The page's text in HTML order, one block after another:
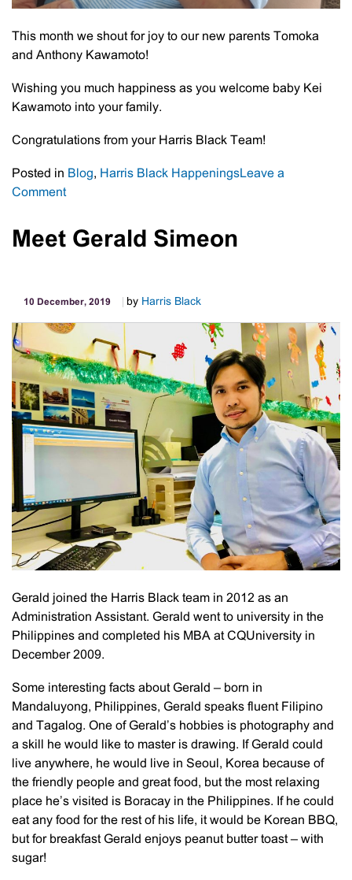
This month we shout for joy to our new parents Tomoka
and Anthony Kawamoto!
Wishing you much happiness as you welcome baby Kei
Kawamoto into your family.
Congratulations from your Harris Black Team!
Posted in Blog, Harris Black HappeningsLeave a
Commenton
Black
News
Meet Gerald Simeon
10 December, 2019 by Harris Black
Gerald joined the Harris Black team in 2012 as an
Administration Assistant. Gerald went to university in the
Philippines and completed his MBA at CQUniversity in
December 2009.
Some interesting facts about Gerald – born in
Mandaluyong, Philippines, Gerald speaks fluent Filipino
and Tagalog. One of Gerald’s hobbies is photography and
a skill he would like to master is drawing. If Gerald could
live anywhere, he would live in Seoul, Korea because of
the friendly people and great food, but the most relaxing
place he’s visited is Boracay in the Philippines. If he could
eat any food for the rest of his life, it would be Korean BBQ,
but for breakfast Gerald enjoys peanut butter toast – with
sugar!